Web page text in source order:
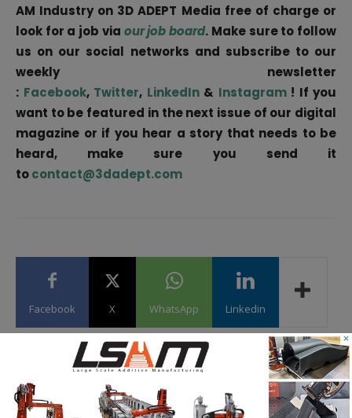
AM Industry on 3D ADEPT Media free of charge or
look for a job via our job board. Make sure to follow
us on our social networks and subscribe to our
weekly newsletter
: Facebook, Twitter, LinkedIn& Instagram! If you
want to be featured in the next issue of our digital
magazine or if you hear a story that needs to be
heard, make sure you send it
tocontact@3dadept.com
Facebook X WhatsApp Linkedin
×